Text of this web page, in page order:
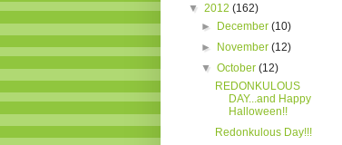
▼ 2012 (162)
► December(10)
► November(12)
▼October(12)
REDONKULOUS
DAY...and Happy
Halloween!!
Redonkulous Day!!!